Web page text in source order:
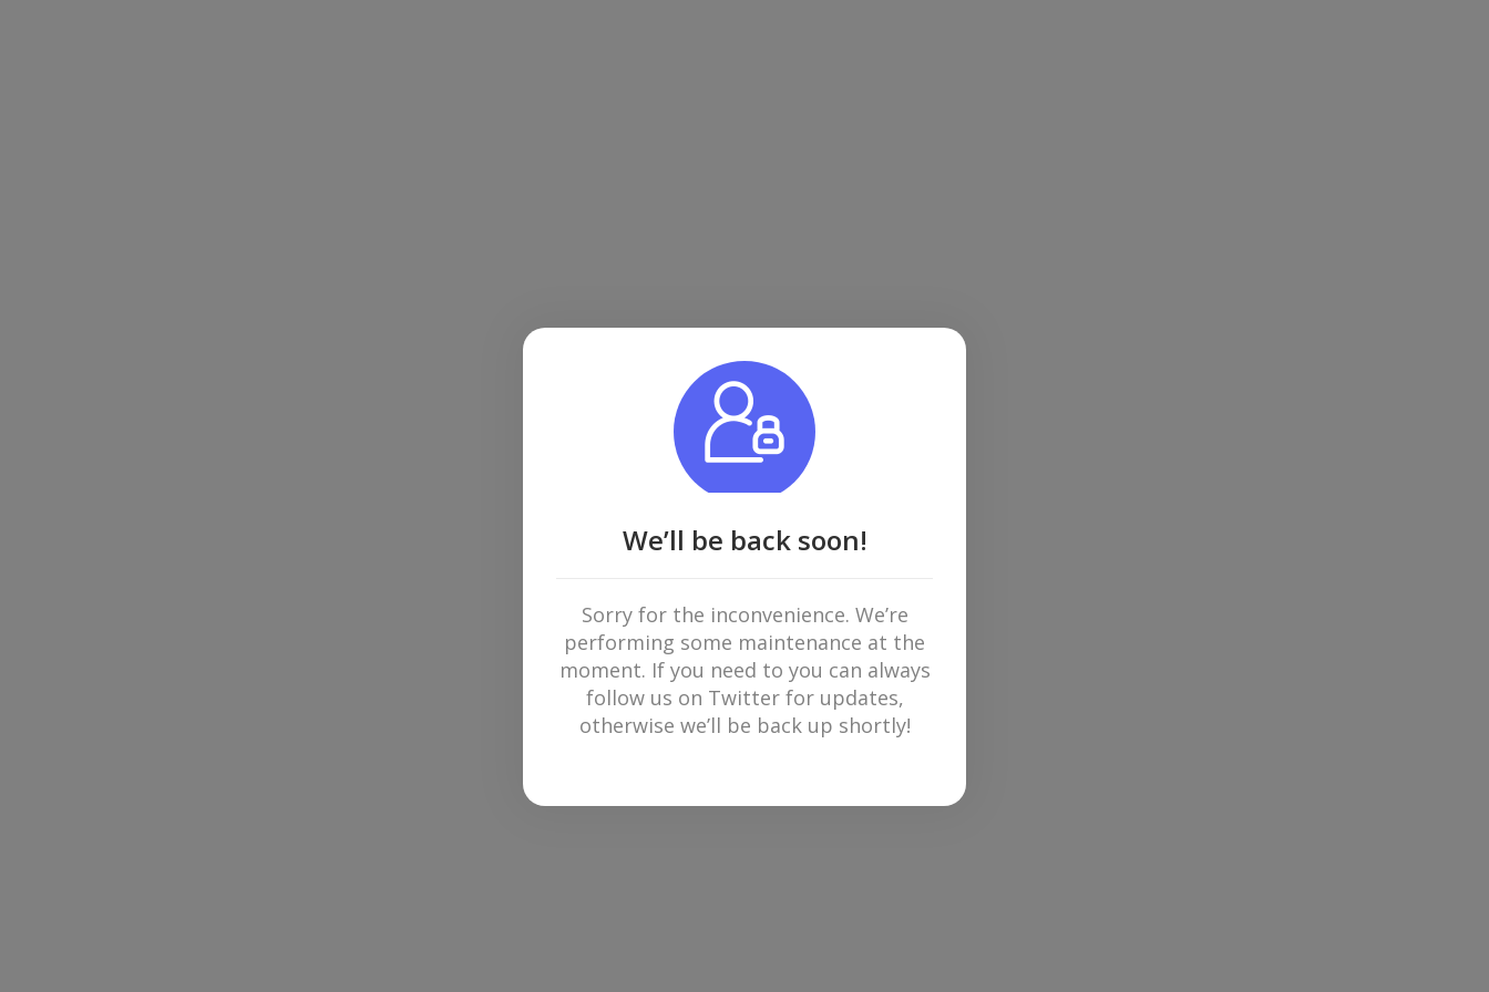
We’ll be back soon!
Sorry for the inconvenience. We’re
performing some maintenance at the
moment. If you need to you can always
follow us on Twitter for updates,
otherwise we’ll be back up shortly!